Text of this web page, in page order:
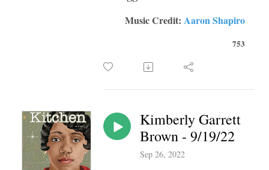
Music Credit: Aaron Shapiro
753
Kimberly Garrett
Brown - 9/19/22
Sep 26, 2022